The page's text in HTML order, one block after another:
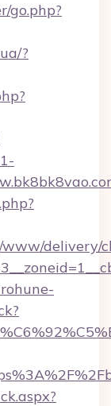
go.php?
?
www/delivery/